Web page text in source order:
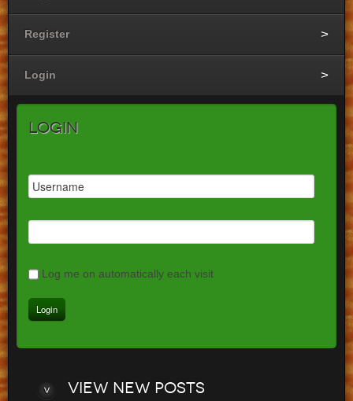
Register
Login
Login
Log me on automatically each visit
View new posts